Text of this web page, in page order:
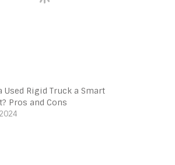
Used Rigid Truck a Smart
Pros and Cons